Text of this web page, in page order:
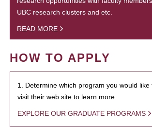
UBC research clusters and etc.
READ MORE
HOW TO APPLY
1. Determine which program you would like
visit their web site to learn more.
EXPLORE OUR GRADUATE PROGRAMS